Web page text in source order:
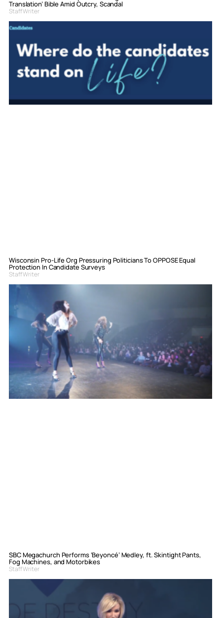
Translation’ Bible Amid Outcry, Scandal
Staff Writer
Wisconsin Pro-Life Org Pressuring Politicians To OPPOSE Equal
Protection In Candidate Surveys
Staff Writer
SBC Megachurch Performs ‘Beyoncé’ Medley, ft. Skintight Pants,
Fog Machines, and Motorbikes
Staff Writer